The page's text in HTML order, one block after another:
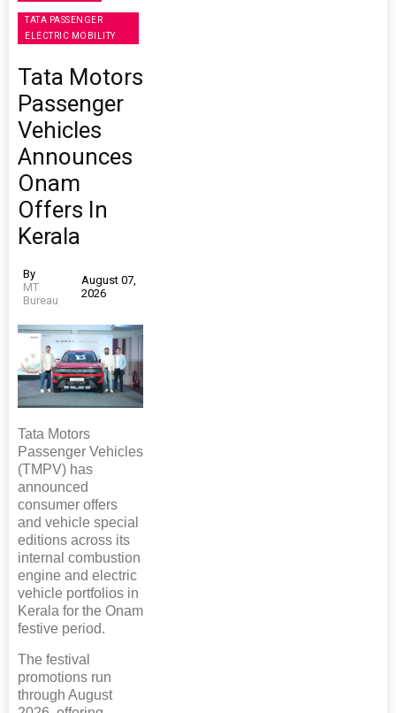
TATA PASSENGER
ELECTRIC MOBILITY
Tata Motors
Passenger
Vehicles
Announces
Onam
Offers In
Kerala
By
MT
Bureau
August 07,
2026
Tata Motors
Passenger Vehicles
(TMPV) has
announced
consumer offers
and vehicle special
editions across its
internal combustion
engine and electric
vehicle portfolios in
Kerala for the Onam
festive period.
The festival
promotions run
through August